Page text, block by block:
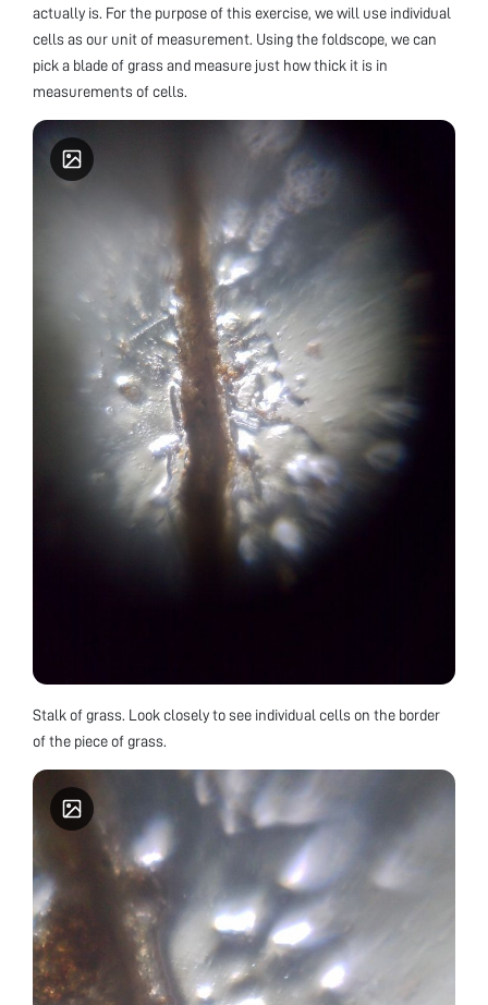
actually is. For the purpose of this exercise, we will use individual
cells as our unit of measurement. Using the foldscope, we can
pick a blade of grass and measure just how thick it is in
measurements of cells.
Stalk of grass. Look closely to see individual cells on the border
of the piece of grass.